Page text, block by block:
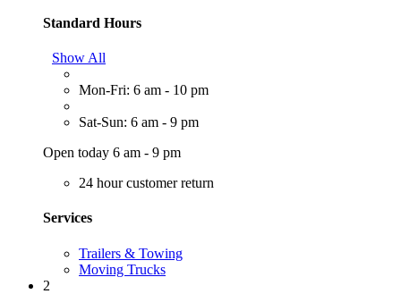
Standard Hours
Show All
Mon-Fri: 6 am - 10 pm
Sat-Sun: 6 am - 9 pm
Open today 6 am - 9 pm
24 hour customer return
Services
Trailers & Towing
Moving Trucks
2